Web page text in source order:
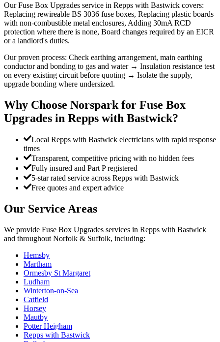
Our Fuse Box Upgrades service in Repps with Bastwick covers:
Replacing rewireable BS 3036 fuse boxes, Replacing plastic boards
with non-combustible metal enclosures, Adding 30mA RCD
protection where there is none, Board changes required by an EICR
or a landlord's duties.
Our proven process: Check earthing arrangement, main earthing
conductor and bonding to gas and water → Insulation resistance test
on every existing circuit before quoting → Isolate the supply,
upgrade bonding where undersized.
Why Choose Norspark for Fuse Box
Upgrades in Repps with Bastwick?
Local Repps with Bastwick electricians with rapid response
times
Transparent, competitive pricing with no hidden fees
Fully insured and Part P registered
5-star rated service across Repps with Bastwick
Free quotes and expert advice
Our Service Areas
We provide Fuse Box Upgrades services in Repps with Bastwick
and throughout Norfolk & Suffolk, including:
Hemsby
Martham
Ormesby St Margaret
Ludham
Winterton-on-Sea
Catfield
Horsey
Mautby
Potter Heigham
Repps with Bastwick